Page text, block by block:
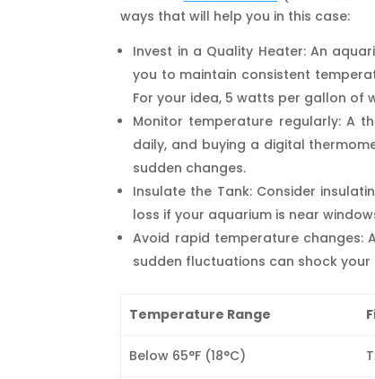
ways that will help you in this case:
Invest in a Quality Heater: An
you to maintain consistent
For your idea, 5 watts per gallon of
Monitor temperature regularly: A
daily, and buying a digital
sudden changes.
Insulate the Tank: Consider
loss if your aquarium is near
Avoid rapid temperature changes:
sudden fluctuations can shock your
Temperature Range
Below 65°F (18°C)